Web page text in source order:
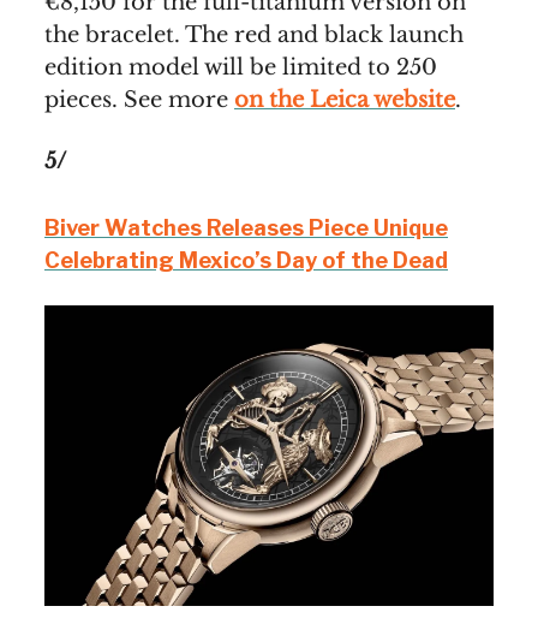
the bracelet. The red and black launch
edition model will be limited to 250
pieces. See more on the Leica website.
5/
Biver Watches Releases Piece Unique
Celebrating Mexico’s Day of the Dead